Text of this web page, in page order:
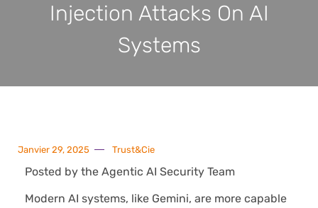
Injection Attacks On AI
Systems
Janvier 29, 2025 Trust&Cie
Posted by the Agentic AI Security Team
Modern AI systems, like Gemini, are more capable